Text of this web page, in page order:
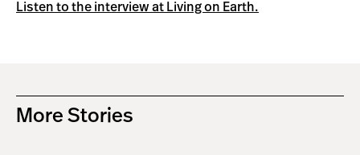
Listen to the interview at Living on Earth.
More Stories